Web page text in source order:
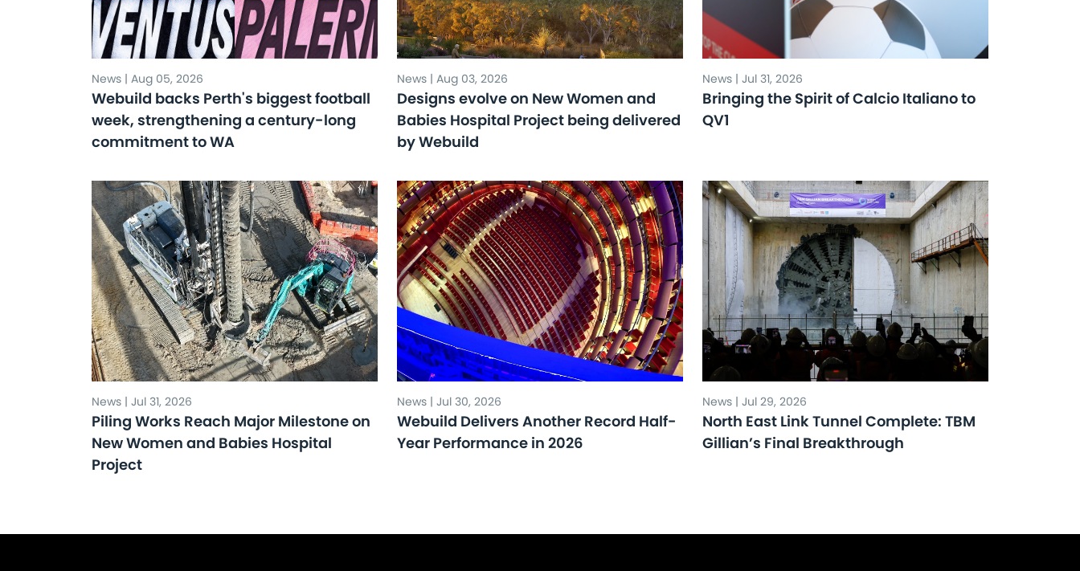
News | Aug 05, 2026
Webuild backs Perth's biggest football
week, strengthening a century-long
commitment to WA
News | Aug 03, 2026
Designs evolve on New Women and
Babies Hospital Project being delivered
by Webuild
News | Jul 31, 2026
Bringing the Spirit of Calcio Italiano to
QV1
News | Jul 31, 2026
Piling Works Reach Major Milestone on
New Women and Babies Hospital
Project
News | Jul 30, 2026
Webuild Delivers Another Record Half-
Year Performance in 2026
News | Jul 29, 2026
North East Link Tunnel Complete: TBM
Gillian’s Final Breakthrough